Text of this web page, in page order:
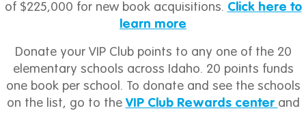
of $225,000 for new book acquisitions. Click here to
learn more
Donate your VIP Club points to any one of the 20
elementary schools across Idaho. 20 points funds
one book per school. To donate and see the schools
on the list, go to the VIP Club Rewards center and